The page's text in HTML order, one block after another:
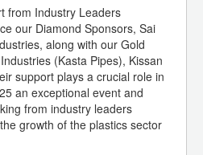
from Industry Leaders
our Diamond Sponsors, Sai
along with our Gold
(Kasta Pipes), Kissan
support plays a crucial role in
an exceptional event and
from industry leaders
growth of the plastics sector